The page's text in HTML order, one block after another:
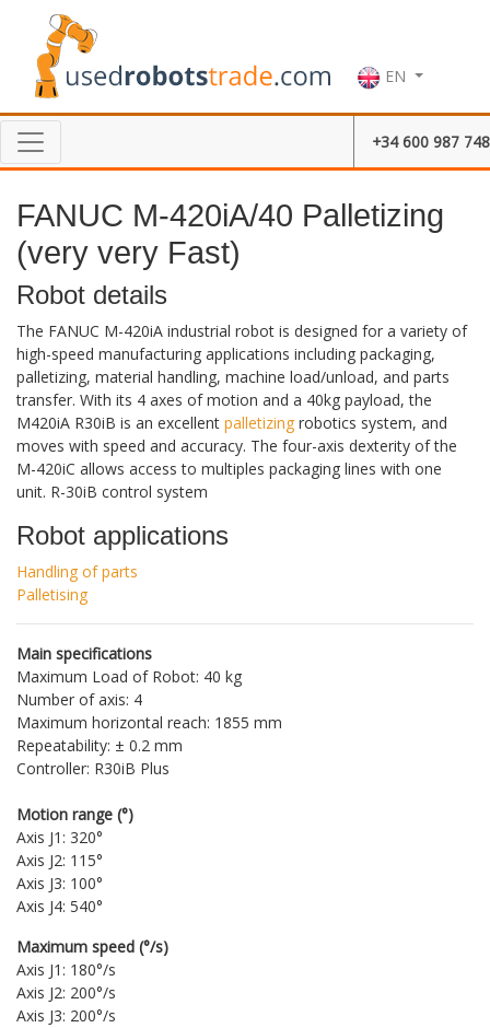
EN
+34 600 987 748
FANUC M-420iA/40 Palletizing
(very very Fast)
Robot details
The FANUC M-420iA industrial robot is designed for a variety of
high-speed manufacturing applications including packaging,
palletizing, material handling, machine load/unload, and parts
transfer. With its 4 axes of motion and a 40kg payload, the
M420iA R30iB is an excellent palletizing robotics system, and
moves with speed and accuracy. The four-axis dexterity of the
M-420iC allows access to multiples packaging lines with one
unit. R-30iB control system
Robot applications
Handling of parts
Palletising
Main specifications
Maximum Load of Robot: 40 kg
Number of axis: 4
Maximum horizontal reach: 1855 mm
Repeatability: ± 0.2 mm
Controller: R30iB Plus
Motion range (°)
Axis J1: 320°
Axis J2: 115°
Axis J3: 100°
Axis J4: 540°
Maximum speed (°/s)
Axis J1: 180°/s
Axis J2: 200°/s
Axis J3: 200°/s